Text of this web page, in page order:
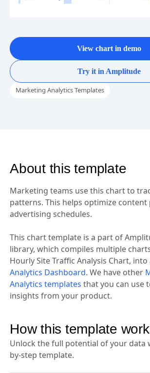
View chart in demo
Try it in Amplitude
Marketing Analytics Templates
About this template
Marketing teams use this chart to
patterns. This helps optimize
advertising schedules.
This chart template is a part of
library, which compiles multiple
Hourly Site Traffic Analysis Chart, into
Analytics Dashboard. We have other
Analytics templates that you can use
insights from your product.
How this template
Unlock the full potential of your data
by-step template.